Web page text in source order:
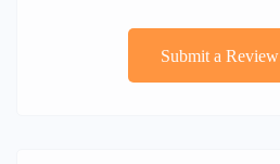
Submit a Review